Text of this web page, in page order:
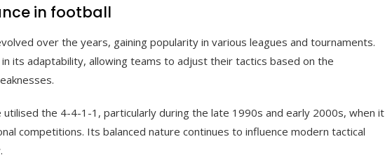
in football
over the years, gaining popularity in various leagues and tournaments.
its adaptability, allowing teams to adjust their tactics based on the
utilised the 4-4-1-1, particularly during the late 1990s and early 2000s, when it
competitions. Its balanced nature continues to influence modern tactical